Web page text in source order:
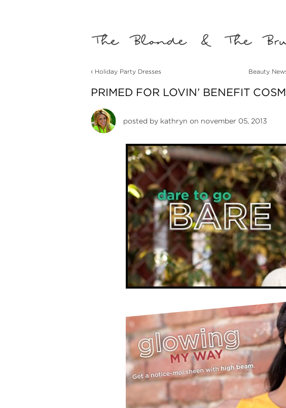
‹ Holiday Party Dresses Beauty
PRIMED FOR LOVIN’ BENEFIT
posted by kathryn on november 05, 2013